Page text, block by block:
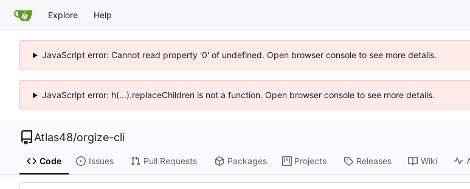
Explore Help
JavaScript error: Cannot read property '0' of undefined. Open browser console to see more details.
JavaScript error: h(...).replaceChildren is not a function. Open browser console to see more details.
Atlas48/orgize-cli
Code Issues Pull Requests Packages Projects Releases Wiki